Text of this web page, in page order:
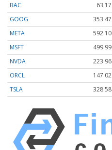
BAC
63.17
GOOG
353.47
META
592.10
MSFT
499.99
NVDA
223.96
ORCL
147.02
TSLA
328.58